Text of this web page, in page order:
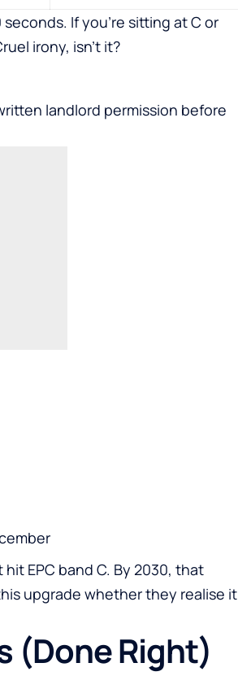
If you’re sitting at C or
irony, isn’t it?
landlord permission before
EPC band C. By 2030, that
upgrade whether they realise it
(Done Right)